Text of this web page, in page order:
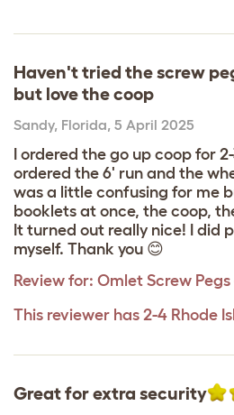
Haven't tried the screw
but love the coop
Sandy, Florida, 5 April 2025
I ordered the go up coop for
ordered the 6' run and the
was a little confusing for me
booklets at once, the coop,
It turned out really nice! I did
myself. Thank you 😊
Review for: Omlet Screw Pegs
This reviewer has 2-4 Rhode
Great for extra security